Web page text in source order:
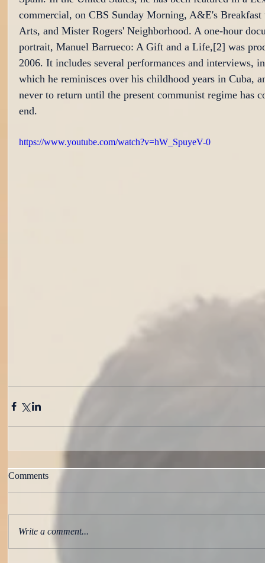
commercial, on CBS Sunday Morning, A&E's
Arts, and Mister Rogers' Neighborhood. A one-hour
portrait, Manuel Barrueco: A Gift and a Life,[2] was
2006. It includes several performances and interviews,
which he reminisces over his childhood years in Cuba,
never to return until the present communist regime has
end.
https://www.youtube.com/watch?v=hW_SpuyeV-0
Comments
Write a comment...